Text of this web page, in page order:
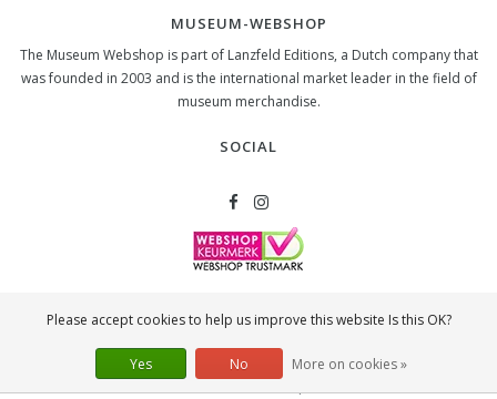
MUSEUM-WEBSHOP
The Museum Webshop is part of Lanzfeld Editions, a Dutch company that
was founded in 2003 and is the international market leader in the field of
museum merchandise.
SOCIAL
Spiegelstraat 10
Please accept cookies to help us improve this website Is this OK?
Yes No More on cookies »